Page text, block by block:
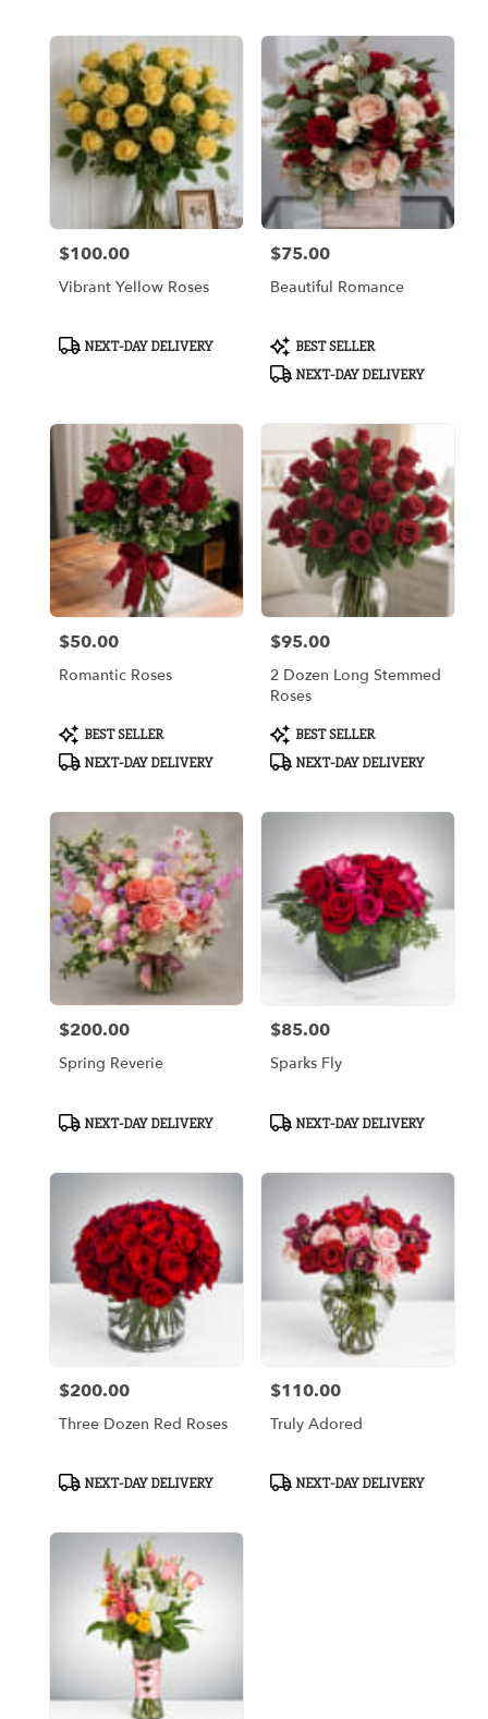
Price:
$100.00
Vibrant Yellow Roses
ProductNEXT-DAY DELIVERY
Price:
$75.00
Beautiful Romance
Product
Tags:
BEST SELLER
NEXT-DAY DELIVERY
Price:
$50.00
Romantic Roses
Product
Tags:
BEST SELLER
NEXT-DAY DELIVERY
Price:
$95.00
2 Dozen Long Stemmed
Roses
Product
Tags:
BEST SELLER
NEXT-DAY DELIVERY
Price:
$200.00
Spring Reverie
ProductNEXT-DAY DELIVERY
Price:
$85.00
Sparks Fly
ProductNEXT-DAY DELIVERY
Price:
$200.00
Three Dozen Red Roses
ProductNEXT-DAY DELIVERY
Price:
$110.00
Truly Adored
ProductNEXT-DAY DELIVERY